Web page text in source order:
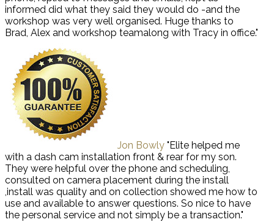
informed did what they said they would do -and the
workshop was very well organised. Huge thanks to
Brad, Alex and workshop teamalong with Tracy in office."
Jon Bowly "Elite helped me
with a dash cam installation front & rear for my son.
They were helpful over the phone and scheduling,
consulted on camera placement during the install
,install was quality and on collection showed me how to
use and available to answer questions. So nice to have
the personal service and not simply be a transaction."